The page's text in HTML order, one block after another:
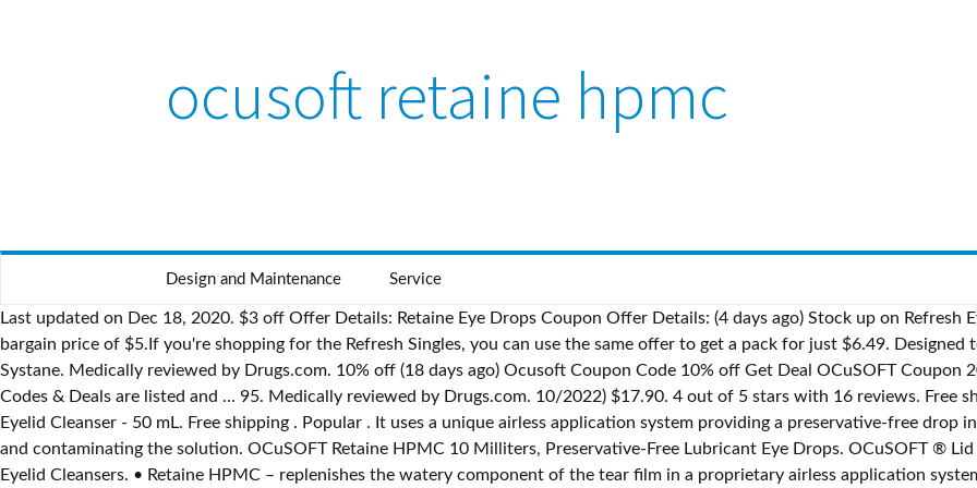
ocusoft retaine hpmc
Design and Maintenance Service
Last updated on Dec 18, 2020. $3 off Offer Details: Retaine Eye Drops Coupon Offer Details: (4 days ago) Stock up on Refresh Eye Drops with the $3 off coupon.Retailing for $8, you'll get a bargain price of $5.If you're shopping for the Refresh Singles, you can use the same offer to get a pack for just $6.49. Designed to keep eyes lubricated and comfortable while you sleep. Systane. Medically reviewed by Drugs.com. 10% off (18 days ago) Ocusoft Coupon Code 10% off Get Deal OCuSOFT Coupon 2019 go to ocusoft.com Total 3 active ocusoft.com Promotion Codes & Deals are listed and … 95. Medically reviewed by Drugs.com. 10/2022) $17.90. 4 out of 5 stars with 16 reviews. Free shipping. $14.27 . Systane. OCuSOFT Lid Scrub Original Foaming Eyelid Cleanser - 50 mL. Free shipping . Popular . It uses a unique airless application system providing a preservative-free drop in a multidose bottle that prevents harmful bacteria from entering and contaminating the solution. OCuSOFT Retaine HPMC 10 Milliters, Preservative-Free Lubricant Eye Drops. OCuSOFT ® Lid Scrub ® Eyelid Cleansers #1 Doctor-Recommended Brand of Eyelid Cleansers. • Retaine HPMC – replenishes the watery component of the tear film in a proprietary airless application system that allows a non-preserved multiuse bottle • Retaine PM – an ointment that provides overnight relief in a non-preserved formulation for eyes with nighttime dryness. Ocusoft Retaine Mgd Printable Coupon - 01/2021. Read honest and unbiased product reviews from our users. The solution is for daytime use and the ointment is for nighttime use . $27.00. Refresh. Add to cart. (15 mL) About the Product: (Compare to MURO-128)-Provides temporary relief of corneal edema due to ill-fitting contact lenses or disease conditions. Shop with confidence from an eye care professional with over 30 years of experience. Free shipping . Dosage form: solution Ingredients: CARBOXYMETHYLCELLULOSE SODIUM 5mg in 1mL Labeler: OCuSOFT Inc. NDC Code: 54799-897 OCuSOFT Retaine Lubricant Eye Drops - 30ct. The problem may not be your eyes, but rather your eyelids. Systane Complete Eye Drops. 10 ml x 2 Systane Eye Drops Ultra Lubricant High … To login : In the E-Mail Addresses field, enter your email address. AUTHENTIC & NEW - OCUSOFT RETAINE MGD EYE DROPS 30-CT (EXP. Sodium Chloride 5.0% SOLUTION – 0.5 fl oz. • Retaine HPMC – replenishes the watery component of the tear film in a proprietary airless application system that allows a non-preserved multiuse bottle • Retaine PM – an ointment that provides overnight relief in a non-preserved formulation for eyes with nighttime dryness. 13 ($43.55/Fl Oz) $27.55 $27.55. Save more with Subscribe & Save. To register as a user: Skip to main content.in Hello, Sign in. $13.95 $ 13. OCuSOFT Retaine Lubricant Eye Drops - 30ct. 06/2022) $15.90. To ensure you receive the best price possible, we included the link to our product on Amazon. Usually dispatched within 4 to 5 days. RETAINE Liposome Spray 15 mL $21.90 Availability: Out Of Stock - On Backorder Please Call Inside Sales To Place An Order. 2027. Ocusoft Retaine Mgd Ophthalmic Emulsion Sterile Containers - 30 Ea (2 Pack) 4.9 out of 5 stars 73. Retaine Ocusoft Coupons. Ocusoft Retaine Mgd Printable Coupon can offer you many choices to save money thanks to 17 active results. RETAINE MGD Is An Ophthalmic Emulsion With A Lipid Replenishing Formula That Utilizes Electrostatic Attraction To Stabilize The Tear Film And Protect Against Moisture Loss. Category: Dry Eye Products. Last updated on Dec 18, 2020. The only problem I found was I can't tell when I am running out. Lesen Sie ehrliche und unvoreingenommene Rezensionen von unseren Nutzern. RETAINE HPMC Lubricant Eye Drops Is A Preservative-Free Hypromellose Ophthalmic Solution (0. All rights reserved. Specially Formulated To Support Ocular Health. Medically reviewed by Drugs.com. 4.2 out of 5 stars 566. Free shipping . I really like the delivery system of 1 drop at a time with this type bottle. Offer Details: Ocusoft Retaine Coupon - couponsbuy.net CODES Get Deal Offer Details: ocusoft retaine mgd coupons. Read honest and unbiased product reviews from our users. Since 1986, OCuSOFT® has served the ophthalmic community with a unique selection of proprietary brands including OCuSOFT® Lid Scrub®, Retaine® and Zoria®. You can also check Retaine HPMC Lubricant Eye Drops 0.3 floz and Retaine OM3 Omega 3 Supplement,60 Softgel capsules for a better comparison at Eyedrops.biz. Free shipping. More Buying Choices $13.95 (2 new offers) FSA or HSA eligible. S$33.47 S$ 33. Category: Dry Eye Products. OCuSOFT OCuSOFT Retaine Night-Time Ointment (5g) Rating Required. Retaine ® CMC™ Lubricant Eye Drops is a preservative-free artificial tear utilizing Carboxymethylcellulose to restore moisture to the eye with the same healthy quality as your natural tears. Popular . Almost gone. Please use our Professional Site for best prices. OCuSOFT Lid Scrub Original Is An Instant Foaming Liquid That Generates A Pre-Lathered Foam Immediately Upon Depressing The Control Tip Pump. HSA/FSA Eligible. Dosage form: emulsion Ingredients: LIGHT MINERAL OIL 2mg in 0.4mL, MINERAL OIL 2mg in 0.4mL Labeler: OCuSOFT, Inc. NDC Code: 54799-917 10% off (2 days ago) ocusoft retaine mgd coupons - BestDiscountCodes.Net. RETAINE HPMC Lubricant Eye Drops Is A Preservative-Free Hypromellose Ophthalmic Solution (0. $3 off Offer Details: Retaine Ocusoft Coupons. Amazon was out of the MGD at the time, which is why I tried … 3%) That Provides Immediate Relief To Soothe Dry, Irritated Eyes By Resembling Natural Tears. When Combined With A Surfactant Such As OCuSOFT Lid Scrub For Removing Existing Oil And Debris From The Eyelids, It Can Be Effective In Most Severe Cases Of Eyelid Discomfort. Comments Required. Utilizing A Proprietary Airless Application System That Prevents Harmful Bacteria From Entering The Bottle And Contaminating The Solution, RETAINE HPMC Enables Delivery Of Multiple Sterile Doses To The Eye Without Preservatives That Can Be Damaging To The Sensitive Ocular Surface. $13.69 - $21.49. How do I register for a new account? 50% off Offer Details: $15 Off Ocusoft Retaine Mgd Ophthalmic Emulsion 30ct Coupon on Orders Above $45.SHOW DEAL. For Nighttime Use Only. Retaine NaCI Solution $ 20.00 Read more. Retaine CMC Lubricant Eye Drops. Free shipping . Retaine Pm Is A Preservative-Free, Oil-Based Formula, Economically Packaged In A 5 Gm Tube. (4 months ago) Ocusoft Retaine Coupon - couponsbuy.net. Retaine NaCI Solution Retaine NaCI Solution $ 20.00 . For Nighttime Use Only. 10/2022) $33.90. S$140.63 S$ 140. 16. Retaine HPMC Lubricant Eye Drops 0.3 floz (10ml) (2) 4.4 out of 5 stars